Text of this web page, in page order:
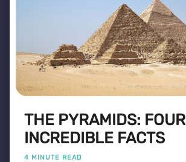
THE PYRAMIDS: FOUR
INCREDIBLE FACTS
4 MINUTE READ